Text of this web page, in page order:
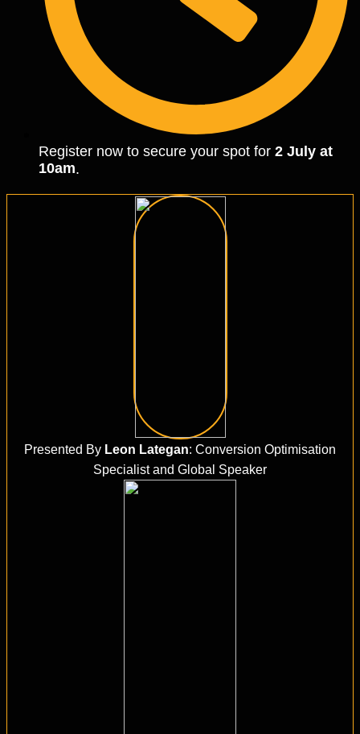
Register now to secure your spot for 2 July at
10am.
Presented By Leon Lategan: Conversion Optimisation
Specialist and Global Speaker